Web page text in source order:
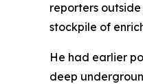
reporters
stockpile of
He had earlier
deep